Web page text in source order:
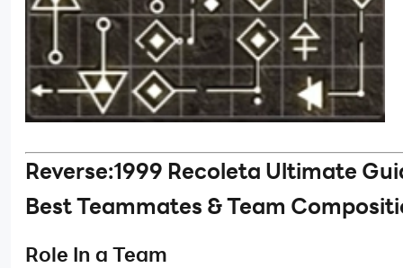
Reverse:1999 Recoleta Ultimate
Best Teammates & Team
Role In a Team